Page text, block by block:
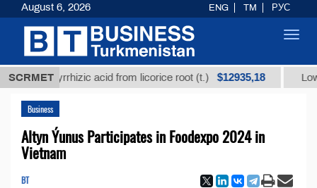
SCRMET acid from licorice root (t.) $12935,18 Low-sulfur
Business
Altyn Ýunus Participates in Foodexpo 2024 in
Vietnam
BT
August 6, 2026 ENG TM РУС